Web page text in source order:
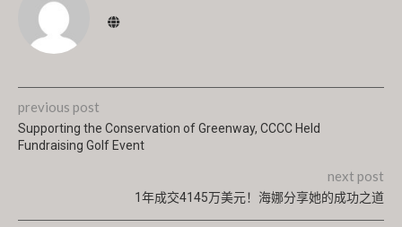
previous post
Supporting the Conservation of Greenway, CCCC Held
Fundraising Golf Event
next post
1年成交4145万美元！海娜分享她的成功之道